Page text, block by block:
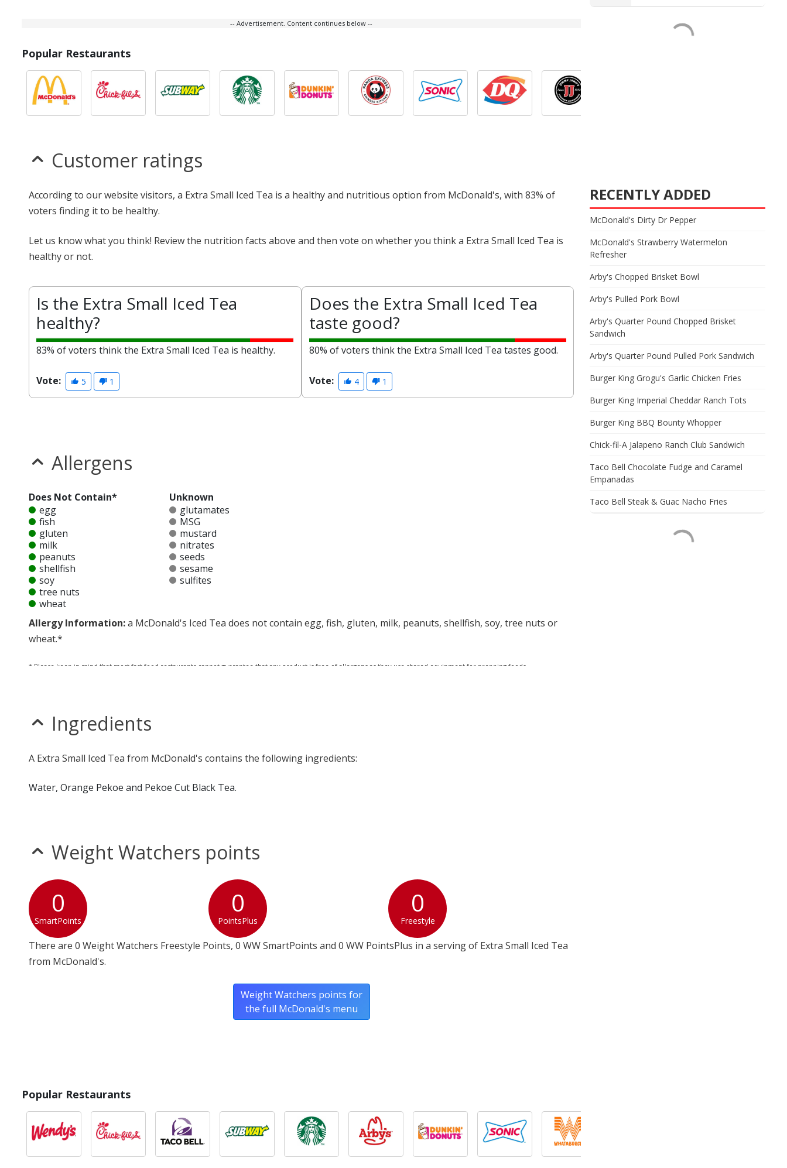
-- Advertisement. Content continues below --
Popular Restaurants
Customer ratings
According to our website visitors, a Extra Small Iced Tea is a healthy and nutritious option from McDonald's, with 83% of
voters finding it to be healthy.
Let us know what you think! Review the nutrition facts above and then vote on whether you think a Extra Small Iced Tea is
healthy or not.
Is the Extra Small Iced Tea
healthy?
83% of voters think the Extra Small Iced Tea is healthy.
Vote: 5 1
Does the Extra Small Iced Tea
taste good?
80% of voters think the Extra Small Iced Tea tastes good.
Vote: 4 1
Allergens
Does Not Contain*
egg
fish
gluten
milk
peanuts
shellfish
soy
tree nuts
wheat
Unknown
glutamates
MSG
mustard
nitrates
seeds
sesame
sulfites
Allergy Information:a McDonald's Iced Tea does not contain egg, fish, gluten, milk, peanuts, shellfish, soy, tree nuts or
wheat.*
* Please keep in mind that most fast food restaurants cannot guarantee that any product is free of allergens as they use shared equipment for prepping foods.
Ingredients
A Extra Small Iced Tea from McDonald's contains the following ingredients:
Water, Orange Pekoe and Pekoe Cut Black Tea.
Weight Watchers points
0
SmartPoints
0
PointsPlus
0
Freestyle
There are 0 Weight Watchers Freestyle Points, 0 WW SmartPoints and 0 WW PointsPlus in a serving of Extra Small Iced Tea
from McDonald's.
Weight Watchers points for
the full McDonald's menu
Popular Restaurants
RECENTLY ADDED
McDonald's Dirty Dr Pepper
McDonald's Strawberry Watermelon
Refresher
Arby's Chopped Brisket Bowl
Arby's Pulled Pork Bowl
Arby's Quarter Pound Chopped Brisket
Sandwich
Arby's Quarter Pound Pulled Pork Sandwich
Burger King Grogu's Garlic Chicken Fries
Burger King Imperial Cheddar Ranch Tots
Burger King BBQ Bounty Whopper
Chick-fil-A Jalapeno Ranch Club Sandwich
Taco Bell Chocolate Fudge and Caramel
Empanadas
Taco Bell Steak & Guac Nacho Fries